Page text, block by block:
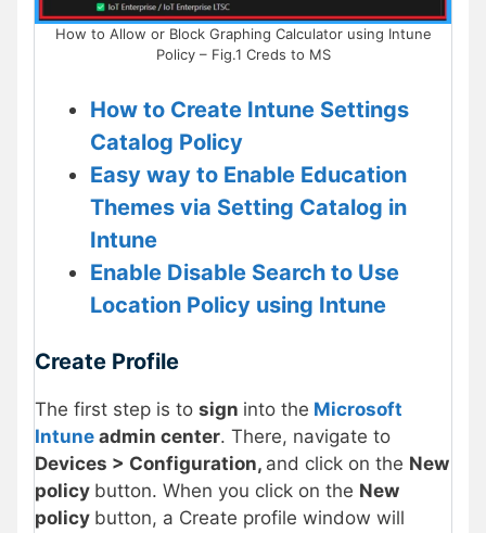
How to Allow or Block Graphing Calculator using Intune
Policy – Fig.1 Creds to MS
How to Create Intune Settings
Catalog Policy
Easy way to Enable Education
Themes via Setting Catalog in
Intune
Enable Disable Search to Use
Location Policy using Intune
Create Profile
The first step is to sign into the Microsoft
Intune admin center. There, navigate to
Devices > Configuration, and click on the New
policy button. When you click on the New
policy button, a Create profile window will